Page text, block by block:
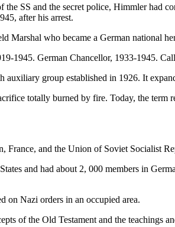
the SS and the secret police, Himmler had
after his arrest.
Marshal who became a German national
1945. German Chancellor, 1933-1945.
auxiliary group established in 1926. It
totally burned by fire. Today, the term
France, and the Union of Soviet Socialist
and had about 2, 000 members in
on Nazi orders in an occupied area.
of the Old Testament and the teachings